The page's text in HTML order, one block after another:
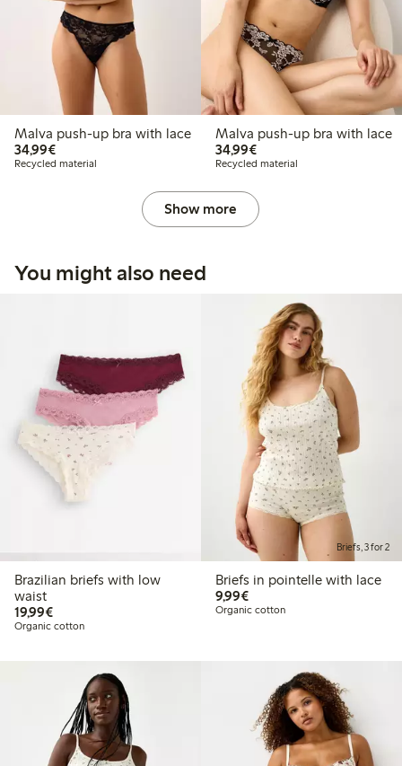
Malva push-up bra with lace
34,99€€34.99
Recycled material
Malva push-up bra with lace
34,99€€34.99
Recycled material
Show more
You might also need
Brazilian briefs with low
waist
19,99€€19.99
Organic cotton
Briefs, 3 for 2
Briefs in pointelle with lace
9,99€€9.99
Organic cotton